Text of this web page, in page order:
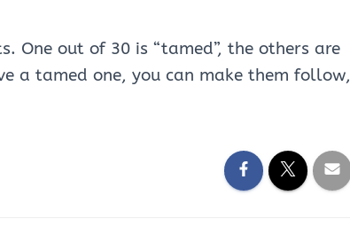
One out of 30 is “tamed”, the others are
a tamed one, you can make them follow,